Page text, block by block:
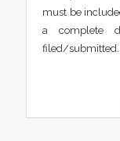
must be
a complete
filed/submitted.